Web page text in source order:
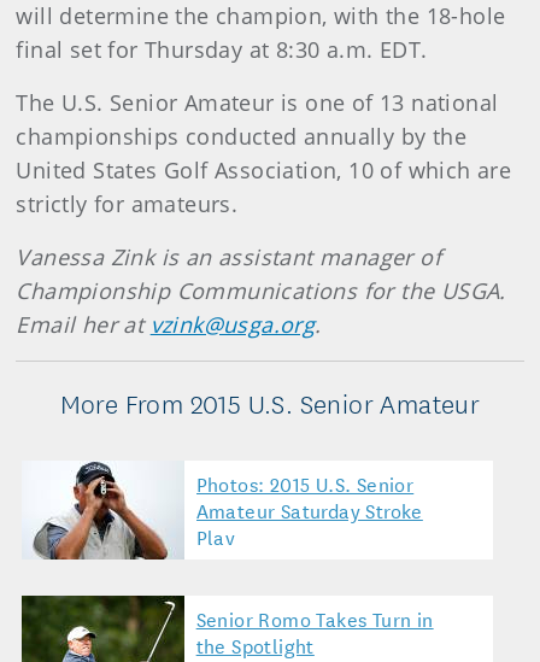
will determine the champion, with the 18-hole
final set for Thursday at 8:30 a.m. EDT.
The U.S. Senior Amateur is one of 13 national
championships conducted annually by the
United States Golf Association, 10 of which are
strictly for amateurs.
Vanessa Zink is an assistant manager of
Championship Communications for the USGA.
Email her at vzink@usga.org.
More From 2015 U.S. Senior Amateur
Photos: 2015 U.S. Senior
Amateur Saturday Stroke
Play
Senior Romo Takes Turn in
the Spotlight